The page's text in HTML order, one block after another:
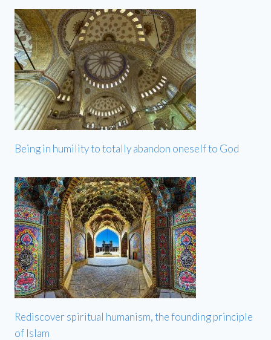
Being in humility to totally abandon oneself to God
Rediscover spiritual humanism, the founding principle
of Islam